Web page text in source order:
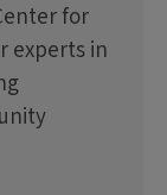
for
experts in